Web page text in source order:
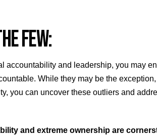
FEW:
accountability and leadership, you may
While they may be the
you can uncover these outliers and
and extreme ownership are